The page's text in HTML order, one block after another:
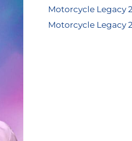
Motorcycle Legacy
Motorcycle Legacy